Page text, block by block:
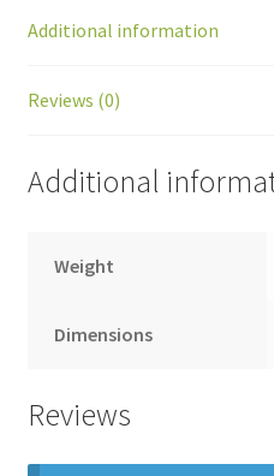
Additional information
Reviews (0)
Additional
Weight
Dimensions
Reviews